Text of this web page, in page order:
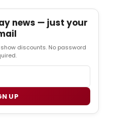
news — just your
discounts. No password
UP